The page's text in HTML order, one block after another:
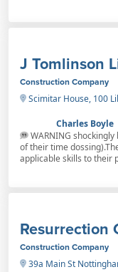
J Tomlinson
Construction Company
Scimitar House, 100
Charles Boyle
WARNING
of their time
applicable skills to their
Resurrection
Construction Company
39a Main St